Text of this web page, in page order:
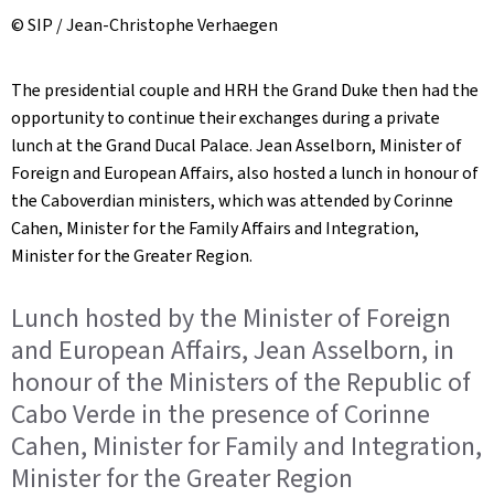
© SIP / Jean-Christophe Verhaegen
The presidential couple and HRH the Grand Duke then had the
opportunity to continue their exchanges during a private
lunch at the Grand Ducal Palace. Jean Asselborn, Minister of
Foreign and European Affairs, also hosted a lunch in honour of
the Caboverdian ministers, which was attended by Corinne
Cahen, Minister for the Family Affairs and Integration,
Minister for the Greater Region.
Lunch hosted by the Minister of Foreign
and European Affairs, Jean Asselborn, in
honour of the Ministers of the Republic of
Cabo Verde in the presence of Corinne
Cahen, Minister for Family and Integration,
Minister for the Greater Region